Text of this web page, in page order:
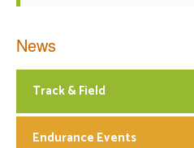
News
Track & Field
Endurance Events